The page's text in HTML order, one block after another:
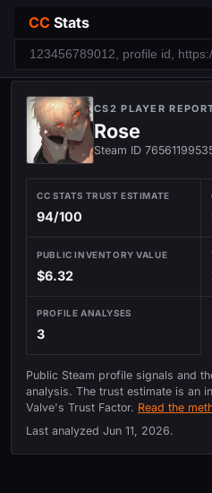
CC Stats
CS2 PLAYER
Rose
Steam ID
CC STATS TRUST ESTIMATE
94/100
PUBLIC INVENTORY VALUE
$6.32
PROFILE ANALYSES
3
Public Steam profile signals and
analysis. The trust estimate is an
Valve's Trust Factor. Read the
Last analyzed Jun 11, 2026.